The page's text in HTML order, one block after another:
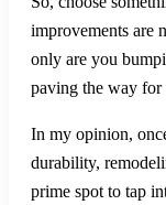
improvements are
only are you
paving the way for
In my opinion,
durability,
prime spot to tap